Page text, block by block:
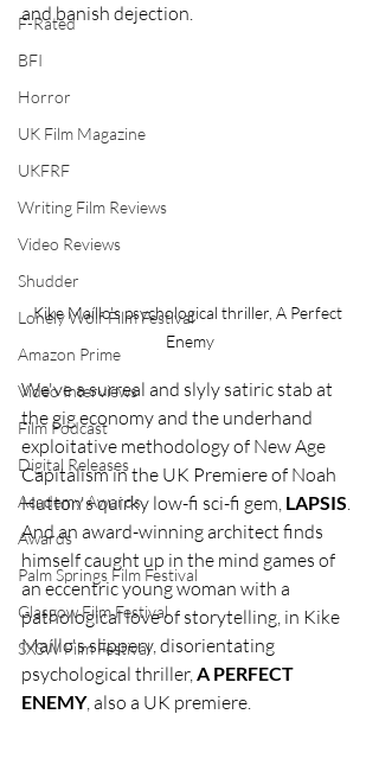
F-Rated
BFI
Horror
UK Film Magazine
UKFRF
Writing Film Reviews
Video Reviews
Shudder
Lonely Wolf Film Festival
Amazon Prime
Video Interviews
Film Podcast
Digital Releases
Academy Awards
Awards
Palm Springs Film Festival
Glasgow Film Festival
SXSW Film Festival
and banish dejection.
Kike Maíllo's psychological thriller, A Perfect
Enemy
We've a surreal and slyly satiric stab at
the gig economy and the underhand
exploitative methodology of New Age
Capitalism in the UK Premiere of Noah
Hutton's quirky low-fi sci-fi gem, LAPSIS.
And an award-winning architect finds
himself caught up in the mind games of
an eccentric young woman with a
pathological love of storytelling, in Kike
Maíllo's slippery, disorientating
psychological thriller, A PERFECT
ENEMY, also a UK premiere.